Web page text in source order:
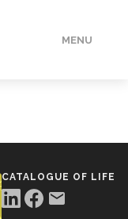
MENU
CATALOGUE OF LIFE